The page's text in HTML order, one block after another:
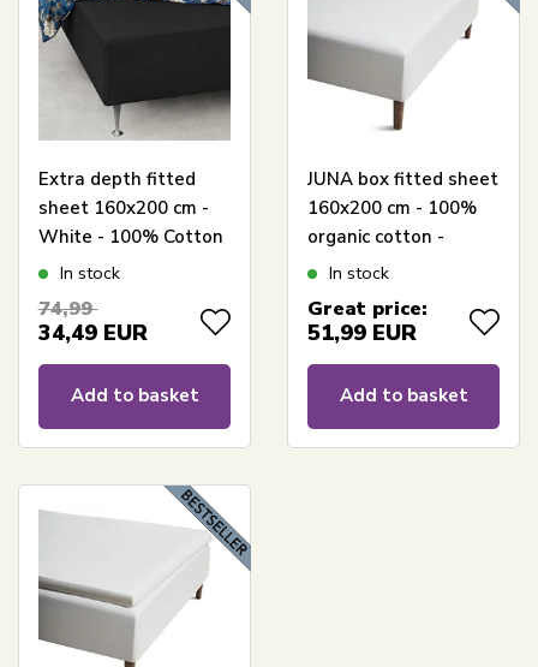
Extra depth fitted
sheet 160x200 cm -
White - 100% Cotton
satin - Fitted sheet
In stock
74,99
34,49 EUR
Add to basket
JUNA box fitted sheet
160x200 cm - 100%
organic cotton -
White Percale box
In stock
Great price:
51,99 EUR
Add to basket